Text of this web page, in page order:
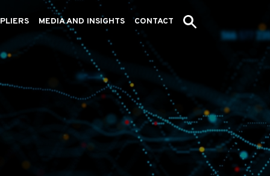
MEDIA AND INSIGHTS CONTACT